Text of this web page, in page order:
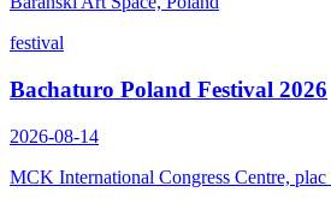
festival
Bachaturo Poland Festival 2026
2026-08-14
MCK International Congress Centre,